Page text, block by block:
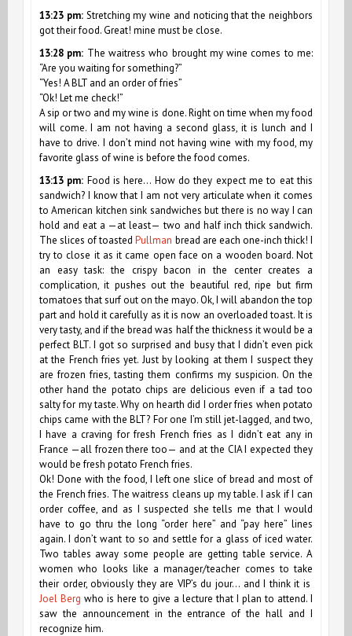
13:23 pm: Stretching my wine and noticing that the neighbors
got their food. Great! mine must be close.
13:28 pm: The waitress who brought my wine comes to me:
“Are you waiting for something?”
“Yes! A BLT and an order of fries”
“Ok! Let me check!”
A sip or two and my wine is done. Right on time when my food
will come. I am not having a second glass, it is lunch and I
have to drive. I don’t mind not having wine with my food, my
favorite glass of wine is before the food comes.
13:13 pm: Food is here… How do they expect me to eat this
sandwich? I know that I am not very articulate when it comes
to American kitchen sink sandwiches but there is no way I can
hold and eat a —at least— two and half inch thick sandwich.
The slices of toastedPullman bread are each one-inch thick! I
try to close it as it came open face on a wooden board. Not
an easy task: the crispy bacon in the center creates a
complication, it pushes out the beautiful red, ripe but firm
tomatoes that surf out on the mayo. Ok, I will abandon the top
part and hold it carefully as it is now an overloaded toast. It is
very tasty, and if the bread was half the thickness it would be a
perfect BLT. I got so surprised and busy that I didn’t even pick
at the French fries yet. Just by looking at them I suspect they
are frozen fries, tasting them confirms my suspicion. On the
other hand the potato chips are delicious even if a tad too
salty for my taste. Why on hearth did I order fries when potato
chips came with the BLT? For one I’m still jet-lagged, and two,
I have a craving for fresh French fries as I didn’t eat any in
France —all frozen there too— and at the CIA I expected they
would be fresh potato French fries.
Ok! Done with the food, I left one slice of bread and most of
the French fries. The waitress cleans up my table. I ask if I can
order coffee, and as I suspected she tells me that I would
have to go thru the long “order here” and “pay here” lines
again. I don’t want to so and settle for a glass of iced water.
Two tables away some people are getting table service. A
women who looks like a manager/teacher comes to take
their order, obviously they are VIP’s du jour… and I think it is
Joel Berg who is here to give a lecture that I plan to attend. I
saw the announcement in the entrance of the hall and I
recognize him.